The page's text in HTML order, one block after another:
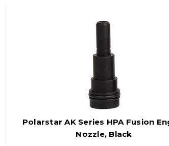
Polarstar AK Series HPA Fusion
Nozzle, Black